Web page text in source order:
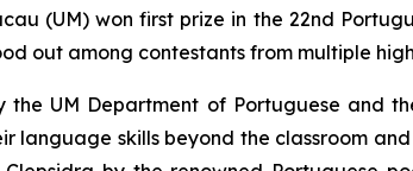
(UM) won first prize in the 22nd
out among contestants from multiple
the UM Department of Portuguese and
language skills beyond the classroom